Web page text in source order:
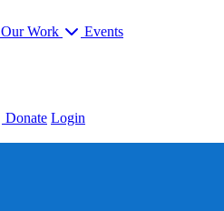
Our Work Events
Donate Login